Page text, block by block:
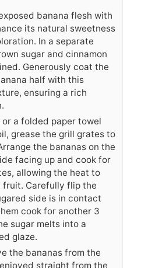
banana flesh with
its natural sweetness
In a separate
sugar and cinnamon
Generously coat the
half with this
ensuring a rich
a folded paper towel
grease the grill grates to
the bananas on the
facing up and cook for
allowing the heat to
Carefully flip the
side is in contact
cook for another 3
sugar melts into a
glaze.
the bananas from the
straight from the